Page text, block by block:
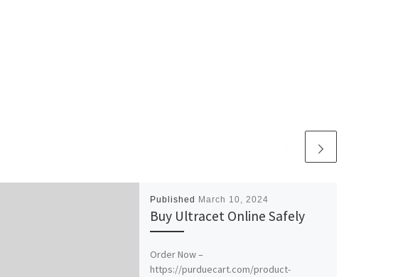
Published March 10, 2024
Buy Ultracet Online Safely
Order Now –
https://purduecart.com/product-